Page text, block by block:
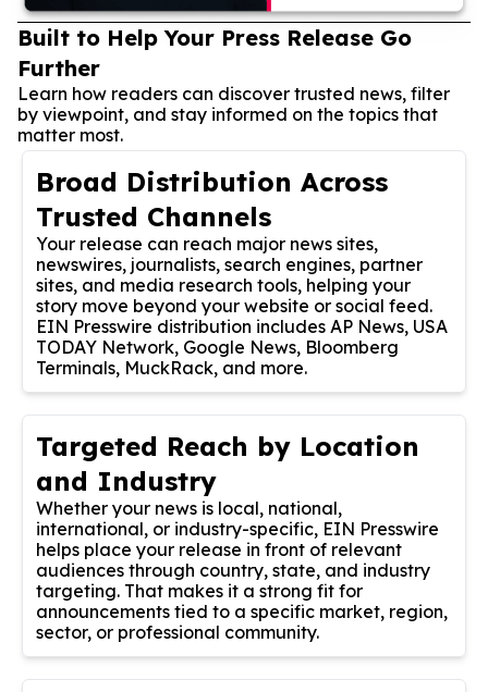
Built to Help Your Press Release Go
Further
Learn how readers can discover trusted news, filter
by viewpoint, and stay informed on the topics that
matter most.
Broad Distribution Across
Trusted Channels
Your release can reach major news sites,
newswires, journalists, search engines, partner
sites, and media research tools, helping your
story move beyond your website or social feed.
EIN Presswire distribution includes AP News, USA
TODAY Network, Google News, Bloomberg
Terminals, MuckRack, and more.
Targeted Reach by Location
and Industry
Whether your news is local, national,
international, or industry-specific, EIN Presswire
helps place your release in front of relevant
audiences through country, state, and industry
targeting. That makes it a strong fit for
announcements tied to a specific market, region,
sector, or professional community.